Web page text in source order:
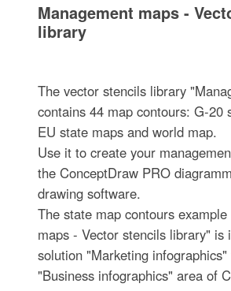
Management maps -
library
The vector stencils library
contains 44 map contours: G-20
EU state maps and world map.
Use it to create your
the ConceptDraw PRO
drawing software.
The state map contours
maps - Vector stencils library" is
solution "Marketing
"Business infographics" area of